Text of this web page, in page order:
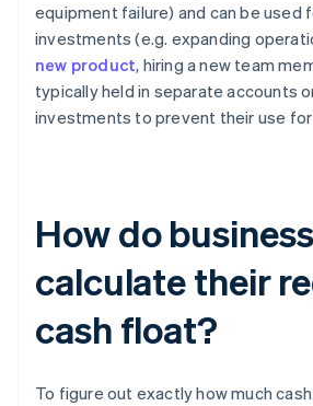
equipment failure) and can be used
investments (e.g. expanding
new product, hiring a new team
typically held in separate accounts
investments to prevent their use
How do
calculate their
cash float?
To figure out exactly how much